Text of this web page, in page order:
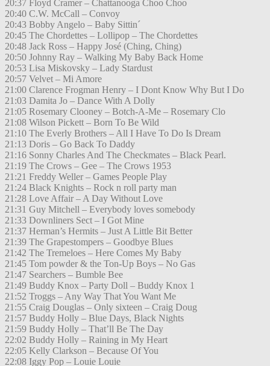
20:37 Floyd Cramer – Chattanooga Choo Choo
20:40 C.W. McCall – Convoy
20:43 Bobby Angelo – Baby Sittin´
20:45 The Chordettes – Lollipop – The Chordettes
20:48 Jack Ross – Happy José (Ching, Ching)
20:50 Johnny Ray – Walking My Baby Back Home
20:53 Lisa Miskovsky – Lady Stardust
20:57 Velvet – Mi Amore
21:00 Clarence Frogman Henry – I Dont Know Why But I Do
21:03 Damita Jo – Dance With A Dolly
21:05 Rosemary Clooney – Botch-A-Me – Rosemary Clo
21:08 Wilson Pickett – Born To Be Wild
21:10 The Everly Brothers – All I Have To Do Is Dream
21:13 Doris – Go Back To Daddy
21:16 Sonny Charles And The Checkmates – Black Pearl.
21:19 The Crows – Gee – The Crows 1953
21:21 Freddy Weller – Games People Play
21:24 Black Knights – Rock n roll party man
21:28 Love Affair – A Day Without Love
21:31 Guy Mitchell – Everybody loves somebody
21:33 Downliners Sect – I Got Mine
21:37 Herman’s Hermits – Just A Little Bit Better
21:39 The Grapestompers – Goodbye Blues
21:42 The Tremeloes – Here Comes My Baby
21:45 Tom powder & the Ton-Up Boys – No Gas
21:47 Searchers – Bumble Bee
21:49 Buddy Knox – Party Doll – Buddy Knox 1
21:52 Troggs – Any Way That You Want Me
21:55 Craig Douglas – Only sixteen – Craig Doug
21:57 Buddy Holly – Blue Days, Black Nights
21:59 Buddy Holly – That’ll Be The Day
22:02 Buddy Holly – Raining in My Heart
22:05 Kelly Clarkson – Because Of You
22:08 Iggy Pop – Louie Louie